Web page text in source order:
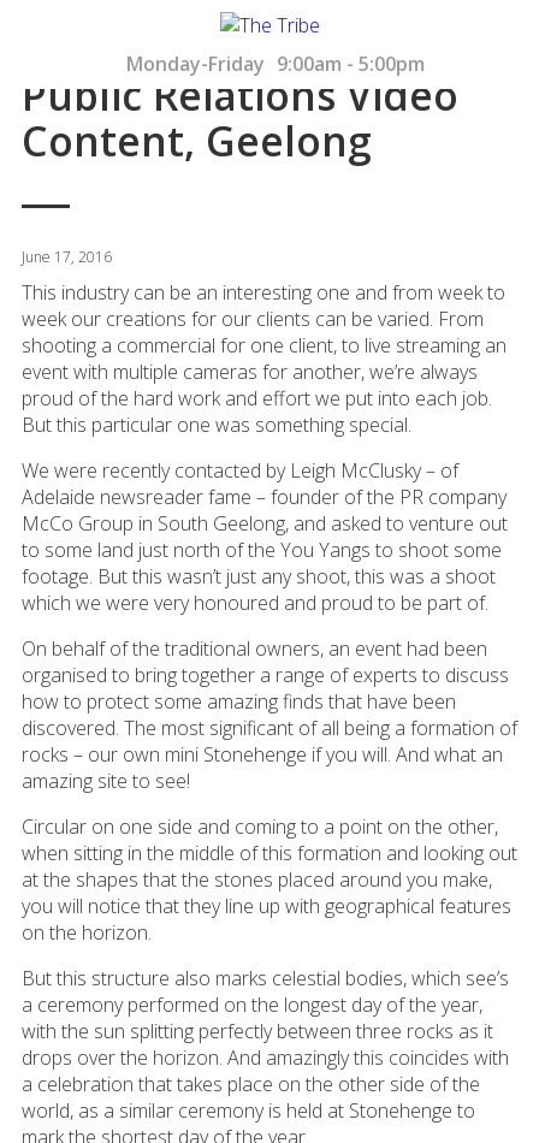
Monday-Friday 9:00am - 5:00pm
Public Relations Video
Content, Geelong
June 17, 2016
This industry can be an interesting one and from week to
week our creations for our clients can be varied. From
shooting a commercial for one client, to live streaming an
event with multiple cameras for another, we’re always
proud of the hard work and effort we put into each job.
But this particular one was something special.
We were recently contacted by Leigh McClusky – of
Adelaide newsreader fame – founder of the PR company
McCo Group in South Geelong, and asked to venture out
to some land just north of the You Yangs to shoot some
footage. But this wasn’t just any shoot, this was a shoot
which we were very honoured and proud to be part of.
On behalf of the traditional owners, an event had been
organised to bring together a range of experts to discuss
how to protect some amazing finds that have been
discovered. The most significant of all being a formation of
rocks – our own mini Stonehenge if you will. And what an
amazing site to see!
Circular on one side and coming to a point on the other,
when sitting in the middle of this formation and looking out
at the shapes that the stones placed around you make,
you will notice that they line up with geographical features
on the horizon.
But this structure also marks celestial bodies, which see’s
a ceremony performed on the longest day of the year,
with the sun splitting perfectly between three rocks as it
drops over the horizon. And amazingly this coincides with
a celebration that takes place on the other side of the
world, as a similar ceremony is held at Stonehenge to
mark the shortest day of the year.